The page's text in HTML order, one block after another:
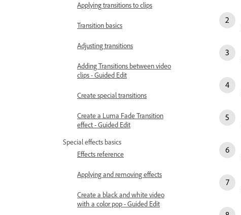
Applying transitions to clips
Transition basics
Adjusting transitions
Adding Transitions between video
clips - Guided Edit
Create special transitions
Create a Luma Fade Transition
effect - Guided Edit
Special effects basics
Effects reference
Applying and removing effects
Create a black and white video
with a color pop - Guided Edit